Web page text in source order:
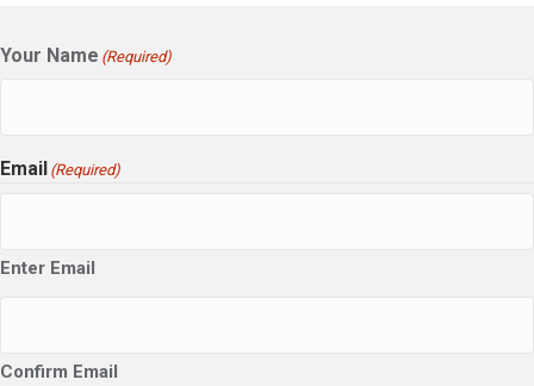
Your Name (Required)
Email (Required)
Enter Email
Confirm Email